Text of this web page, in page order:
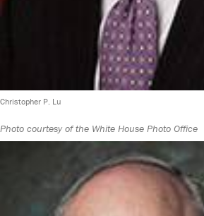
Christopher P. Lu
Photo courtesy of the White House Photo Office